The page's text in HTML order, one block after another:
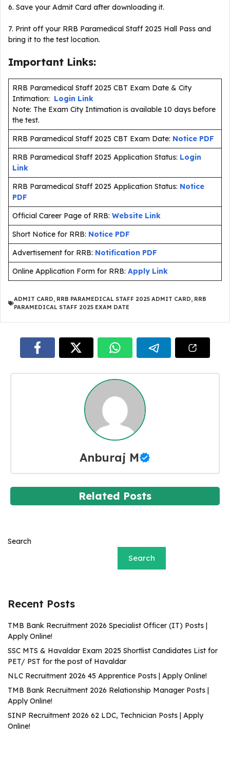
6. Save your Admit Card after downloading it.
7. Print off your RRB Paramedical Staff 2025 Hall Pass and
bring it to the test location.
Important Links:
RRB Paramedical Staff 2025 CBT Exam Date & City
Intimation: Login Link
Note: The Exam City Intimation is available 10 days before
the test.
RRB Paramedical Staff 2025 CBT Exam Date: Notice PDF
RRB Paramedical Staff 2025 Application Status: Login
Link
RRB Paramedical Staff 2025 Application Status: Notice
PDF
Official Career Page of RRB: Website Link
Short Notice for RRB: Notice PDF
Advertisement for RRB: Notification PDF
Online Application Form for RRB: Apply Link
ADMIT CARD, RRB PARAMEDICAL STAFF 2025 ADMIT CARD, RRB
PARAMEDICAL STAFF 2025 EXAM DATE
Anburaj M
Related Posts
Search
Search
Recent Posts
TMB Bank Recruitment 2026 Specialist Officer (IT) Posts |
Apply Online!
SSC MTS & Havaldar Exam 2025 Shortlist Candidates List for
PET/ PST for the post of Havaldar
NLC Recruitment 2026 45 Apprentice Posts | Apply Online!
TMB Bank Recruitment 2026 Relationship Manager Posts |
Apply Online!
SINP Recruitment 2026 62 LDC, Technician Posts | Apply
Online!